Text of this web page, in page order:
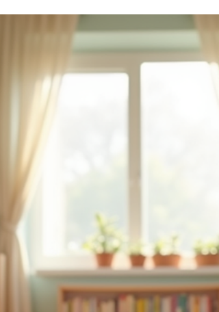
Encouraging Child Interaction
through Montessori's
Normalization Principles for
Assistants
concentration, self-discipline, and a love of work,
leading to inner peace and social harmony. For
understanding how to encourage meaningful
interactions with children during this phase is
essential. Assistants play a vital role in
the child’s journey toward normalization by
fostering independe